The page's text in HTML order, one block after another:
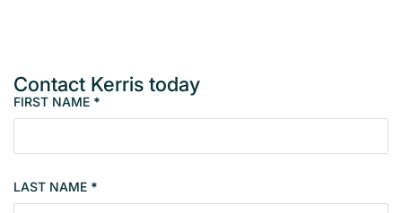
Contact Kerris today
M
m
e
FIRST NAME *
LAST NAME *